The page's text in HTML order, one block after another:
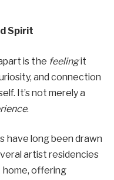
Spirit
is the feelingit
and connection
It’s not merely a
.
have long been drawn
artist residencies
home, offering